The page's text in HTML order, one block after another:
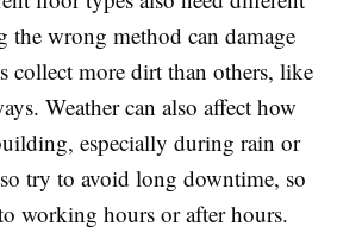
the wrong method can damage
collect more dirt than others, like
Weather can also affect how
especially during rain or
try to avoid long downtime, so
working hours or after hours.